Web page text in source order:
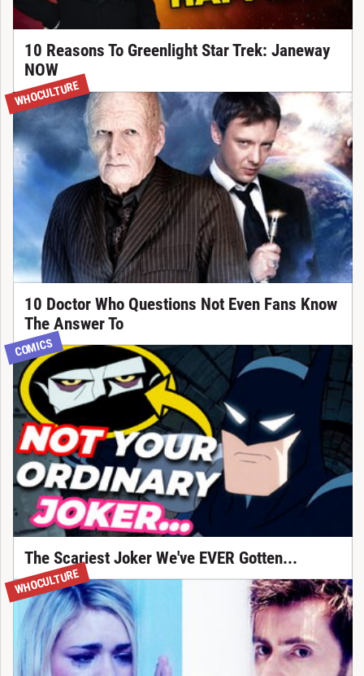
10 Reasons To Greenlight Star Trek: Janeway
NOW
WHOCULTURE
10 Doctor Who Questions Not Even Fans Know
The Answer To
COMICS
The Scariest Joker We've EVER Gotten...
WHOCULTURE